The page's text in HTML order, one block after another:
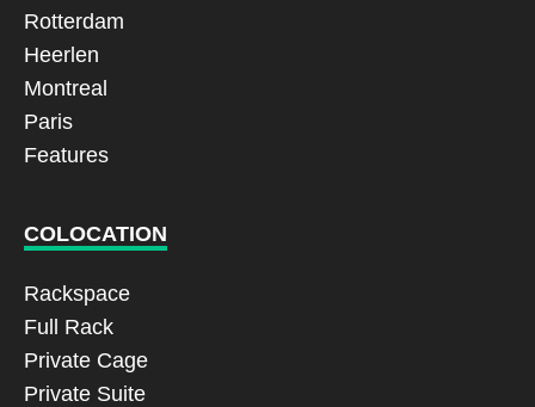
Rotterdam
Heerlen
Montreal
Paris
Features
COLOCATION
Rackspace
Full Rack
Private Cage
Private Suite